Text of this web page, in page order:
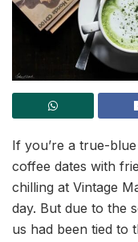
If you’re a true-
coffee dates with
chilling at Vintage
day. But due to the
us had been tied to